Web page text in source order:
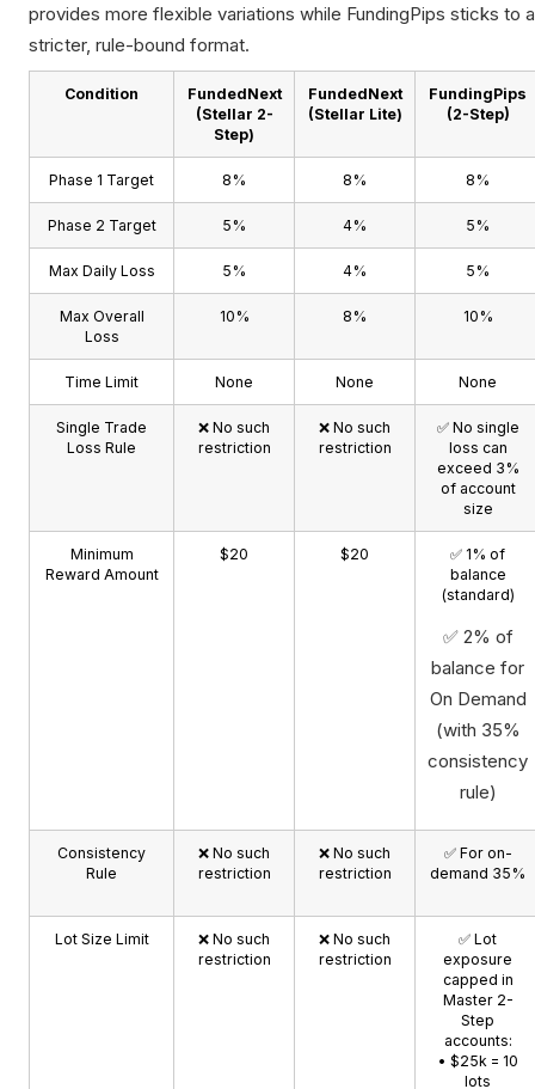
provides more flexible variations while FundingPips sticks to a
stricter, rule-bound format.
Condition
FundedNext
(Stellar 2-
Step)
FundedNext
(Stellar Lite)
FundingPips
(2-Step)
Phase 1 Target 8% 8% 8%
Phase 2 Target 5% 4% 5%
Max Daily Loss 5% 4% 5%
Max Overall
Loss
10% 8% 10%
Time Limit None None None
Single Trade
Loss Rule
❌ No such
restriction
❌ No such
restriction
✅ No single
loss can
exceed 3%
of account
size
Minimum
Reward Amount
$20 $20
✅ 1% of
balance
(standard)
✅ 2% of
balance for
On Demand
(with 35%
consistency
rule)
Consistency
Rule
❌ No such
restriction
❌ No such
restriction
✅ For on-
demand 35%
Lot Size Limit
❌ No such
restriction
❌ No such
restriction
✅ Lot
exposure
capped in
Master 2-
Step
accounts:
• $25k = 10
lots